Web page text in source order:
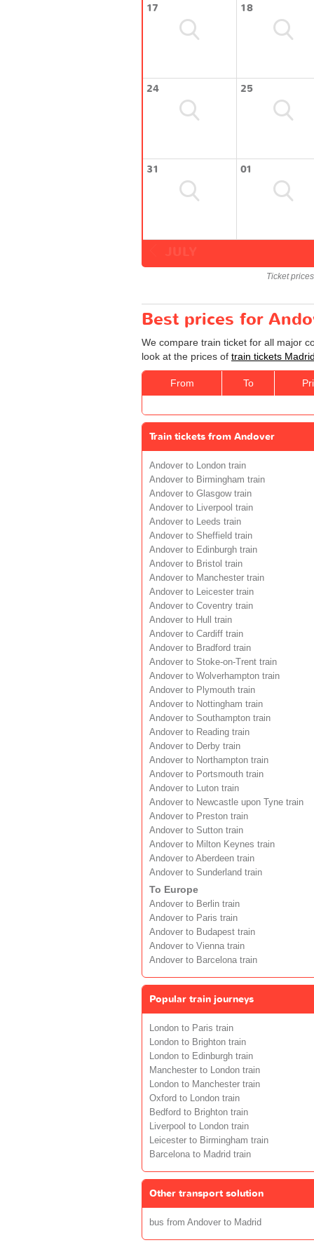
17 18
24 25
31 01
Ticket
Best prices for
We compare train ticket for all major
look at the prices of train tickets
From To
Train tickets from Andover
Andover to London train
Andover to Birmingham train
Andover to Glasgow train
Andover to Liverpool train
Andover to Leeds train
Andover to Sheffield train
Andover to Edinburgh train
Andover to Bristol train
Andover to Manchester train
Andover to Leicester train
Andover to Coventry train
Andover to Hull train
Andover to Cardiff train
Andover to Bradford train
Andover to Stoke-on-Trent train
Andover to Wolverhampton train
Andover to Plymouth train
Andover to Nottingham train
Andover to Southampton train
Andover to Reading train
Andover to Derby train
Andover to Northampton train
Andover to Portsmouth train
Andover to Luton train
Andover to Newcastle upon Tyne train
Andover to Preston train
Andover to Sutton train
Andover to Milton Keynes train
Andover to Aberdeen train
Andover to Sunderland train
To Europe
Andover to Berlin train
Andover to Paris train
Andover to Budapest train
Andover to Vienna train
Andover to Barcelona train
Popular train journeys
London to Paris train
London to Brighton train
London to Edinburgh train
Manchester to London train
London to Manchester train
Oxford to London train
Bedford to Brighton train
Liverpool to London train
Leicester to Birmingham train
Barcelona to Madrid train
Other transport solution
bus from Andover to Madrid